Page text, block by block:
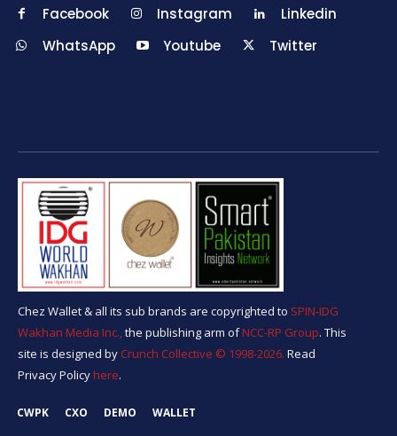
Facebook Instagram
Linkedin
WhatsApp
Youtube Twitter
Chez Wallet & all its sub brands are copyrighted to SPIN-IDG
Wakhan Media Inc.,the publishing arm ofNCC-RP Group. This
site is designed by Crunch Collective ©️ 1998-2026. Read
Privacy Policyhere.
CWPK CXO DEMO WALLET